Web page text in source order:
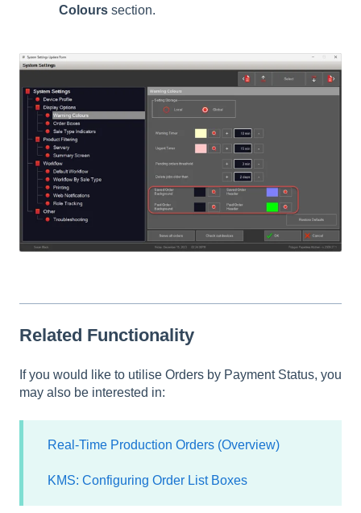
Colours section.
Related Functionality
If you would like to utilise Orders by Payment Status, you
may also be interested in:
Real-Time Production Orders (Overview)
KMS: Configuring Order List Boxes